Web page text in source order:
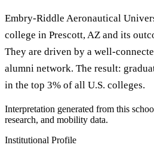
Embry-Riddle Aeronautical
college in Prescott, AZ and its
They are driven by a well-
alumni network. The result:
in the top 3% of all U.S. colleges.
Interpretation generated from this
research, and mobility data.
Institutional Profile